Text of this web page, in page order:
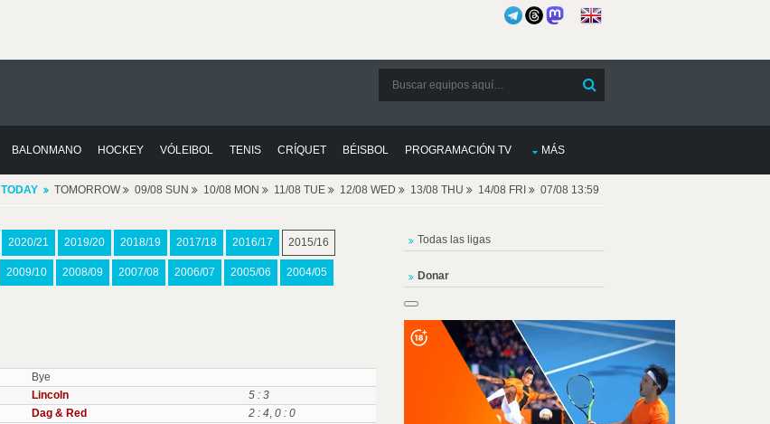
BALONMANO HOCKEY VÓLEIBOL TENIS CRÍQUET BÉISBOL PROGRAMACIÓN TV MÁS
TODAY TOMORROW 09/08 SUN 10/08 MON 11/08 TUE 12/08 WED 13/08 THU 14/08 FRI 07/08 13:59
2020/21 2019/20 2018/19 2017/18 2016/17 2015/16
2009/10 2008/09 2007/08 2006/07 2005/06 2004/05
Bye
Lincoln
5 : 3
Dag & Red 2 : 4, 0 : 0
Todas las ligas
Donar